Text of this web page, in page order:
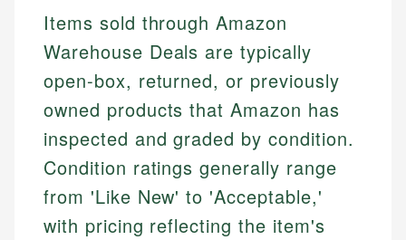
Items sold through Amazon
Warehouse Deals are typically
open-box, returned, or previously
owned products that Amazon has
inspected and graded by condition.
Condition ratings generally range
from 'Like New' to 'Acceptable,'
with pricing reflecting the item's